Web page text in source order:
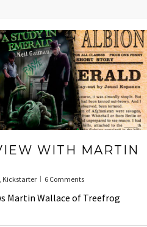
WITH MARTIN
Kickstarter 6 Comments
Martin Wallace of Treefrog